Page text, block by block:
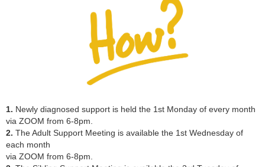
1. Newly diagnosed support is held the 1st Monday of every month
via ZOOM from 6-8pm.
2. TheAdult Support Meeting is available the 1st Wednesday of
each month
via ZOOM from 6-8pm.